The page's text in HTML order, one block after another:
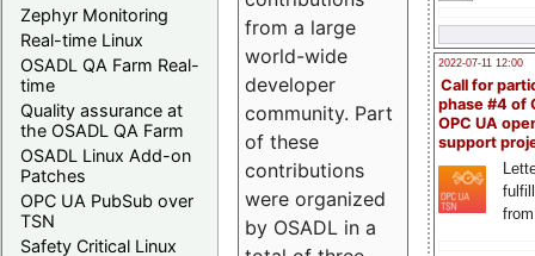
Zephyr Monitoring
Real-time Linux
OSADL QA Farm Real-
time
Quality assurance at
the OSADL QA Farm
OSADL Linux Add-on
Patches
OPC UA PubSub over
TSN
Safety Critical Linux
2022-07-11 12:00
Call for
phase #4 of
OPC UA
support
from a large
world-wide
developer
community. Part
of these
contributions
were organized
by OSADL in a